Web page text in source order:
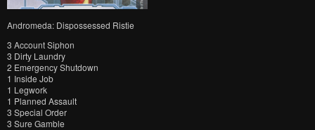
Andromeda: Dispossessed Ristie
3 Account Siphon
3 Dirty Laundry
2 Emergency Shutdown
1 Inside Job
1 Legwork
1 Planned Assault
3 Special Order
3 Sure Gamble